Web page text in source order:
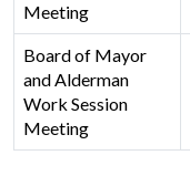
Meeting
Board of Mayor
and Alderman
Work Session
Meeting